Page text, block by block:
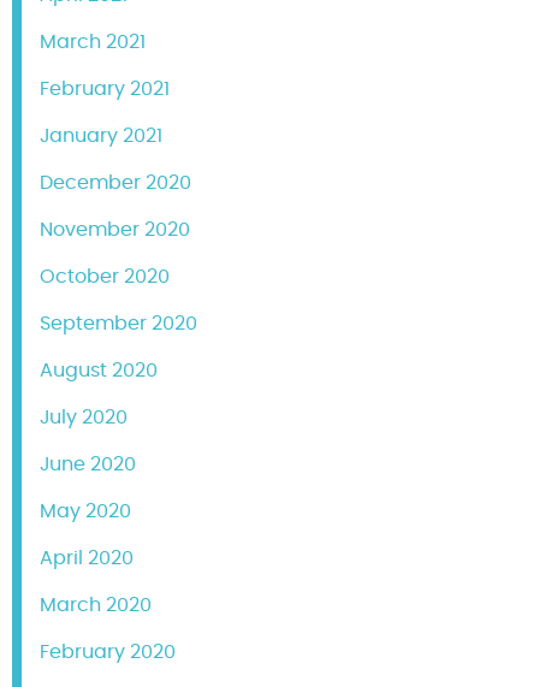
March 2021
February 2021
January 2021
December 2020
November 2020
October 2020
September 2020
August 2020
July 2020
June 2020
May 2020
April 2020
March 2020
February 2020